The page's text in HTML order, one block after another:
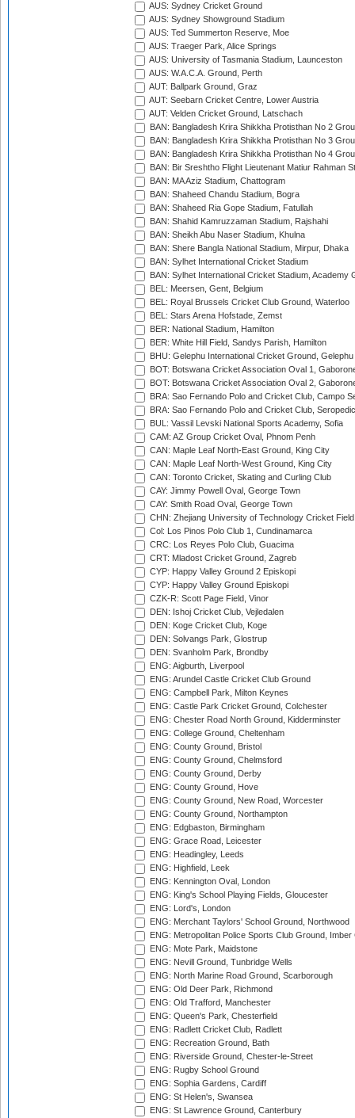
AUS: Sydney Cricket Ground
AUS: Sydney Showground Stadium
AUS: Ted Summerton Reserve, Moe
AUS: Traeger Park, Alice Springs
AUS: University of Tasmania Stadium, Launceston
AUS: W.A.C.A. Ground, Perth
AUT: Ballpark Ground, Graz
AUT: Seebarn Cricket Centre, Lower Austria
AUT: Velden Cricket Ground, Latschach
BAN: Bangladesh Krira Shikkha Protisthan No 2
BAN: Bangladesh Krira Shikkha Protisthan No 3
BAN: Bangladesh Krira Shikkha Protisthan No 4
BAN: Bir Sreshtho Flight Lieutenant Matiur Rahman
BAN: MA Aziz Stadium, Chattogram
BAN: Shaheed Chandu Stadium, Bogra
BAN: Shaheed Ria Gope Stadium, Fatullah
BAN: Shahid Kamruzzaman Stadium, Rajshahi
BAN: Sheikh Abu Naser Stadium, Khulna
BAN: Shere Bangla National Stadium, Mirpur, Dhaka
BAN: Sylhet International Cricket Stadium
BAN: Sylhet International Cricket Stadium, Academy
BEL: Meersen, Gent, Belgium
BEL: Royal Brussels Cricket Club Ground, Waterloo
BEL: Stars Arena Hofstade, Zemst
BER: National Stadium, Hamilton
BER: White Hill Field, Sandys Parish, Hamilton
BHU: Gelephu International Cricket Ground, Gelephu
BOT: Botswana Cricket Association Oval 1,
BOT: Botswana Cricket Association Oval 2,
BRA: Sao Fernando Polo and Cricket Club, Campo
BRA: Sao Fernando Polo and Cricket Club,
BUL: Vassil Levski National Sports Academy, Sofia
CAM: AZ Group Cricket Oval, Phnom Penh
CAN: Maple Leaf North-East Ground, King City
CAN: Maple Leaf North-West Ground, King City
CAN: Toronto Cricket, Skating and Curling Club
CAY: Jimmy Powell Oval, George Town
CAY: Smith Road Oval, George Town
CHN: Zhejiang University of Technology Cricket
Col: Los Pinos Polo Club 1, Cundinamarca
CRC: Los Reyes Polo Club, Guacima
CRT: Mladost Cricket Ground, Zagreb
CYP: Happy Valley Ground 2 Episkopi
CYP: Happy Valley Ground Episkopi
CZK-R: Scott Page Field, Vinor
DEN: Ishoj Cricket Club, Vejledalen
DEN: Koge Cricket Club, Koge
DEN: Solvangs Park, Glostrup
DEN: Svanholm Park, Brondby
ENG: Aigburth, Liverpool
ENG: Arundel Castle Cricket Club Ground
ENG: Campbell Park, Milton Keynes
ENG: Castle Park Cricket Ground, Colchester
ENG: Chester Road North Ground, Kidderminster
ENG: College Ground, Cheltenham
ENG: County Ground, Bristol
ENG: County Ground, Chelmsford
ENG: County Ground, Derby
ENG: County Ground, Hove
ENG: County Ground, New Road, Worcester
ENG: County Ground, Northampton
ENG: Edgbaston, Birmingham
ENG: Grace Road, Leicester
ENG: Headingley, Leeds
ENG: Highfield, Leek
ENG: Kennington Oval, London
ENG: King's School Playing Fields, Gloucester
ENG: Lord's, London
ENG: Merchant Taylors' School Ground, Northwood
ENG: Metropolitan Police Sports Club Ground,
ENG: Mote Park, Maidstone
ENG: Nevill Ground, Tunbridge Wells
ENG: North Marine Road Ground, Scarborough
ENG: Old Deer Park, Richmond
ENG: Old Trafford, Manchester
ENG: Queen's Park, Chesterfield
ENG: Radlett Cricket Club, Radlett
ENG: Recreation Ground, Bath
ENG: Riverside Ground, Chester-le-Street
ENG: Rugby School Ground
ENG: Sophia Gardens, Cardiff
ENG: St Helen's, Swansea
ENG: St Lawrence Ground, Canterbury